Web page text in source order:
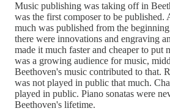
Music publishing was taking off in
was the first composer to be
much was published from the
there were innovations and engraving
made it much faster and cheaper to put
was a growing audience for music,
Beethoven's music contributed to that.
was not played in public that much.
played in public. Piano sonatas were
Beethoven's lifetime.